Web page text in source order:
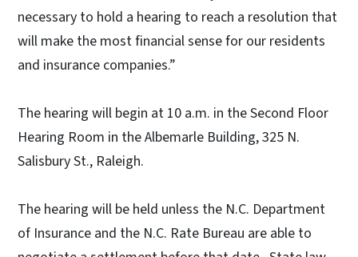
necessary to hold a hearing to reach a resolution that
will make the most financial sense for our residents
and insurance companies.”
The hearing will begin at 10 a.m. in the Second Floor
Hearing Room in the Albemarle Building, 325 N.
Salisbury St., Raleigh.
The hearing will be held unless the N.C. Department
of Insurance and the N.C. Rate Bureau are able to